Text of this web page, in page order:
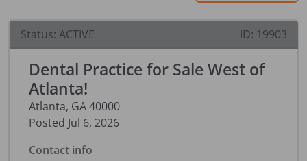
Status: ACTIVE ID: 19903
Dental Practice for Sale West of
Atlanta!
Atlanta, GA 40000
Posted Jul 6, 2026
Contact info